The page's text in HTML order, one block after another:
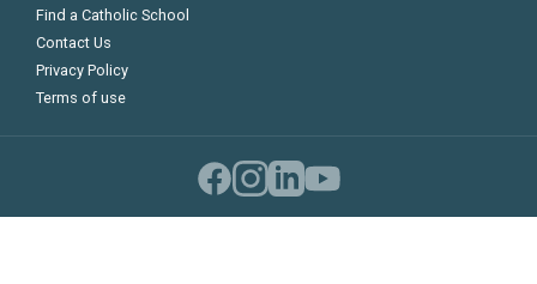
Find a Catholic School
Contact Us
Privacy Policy
Terms of use